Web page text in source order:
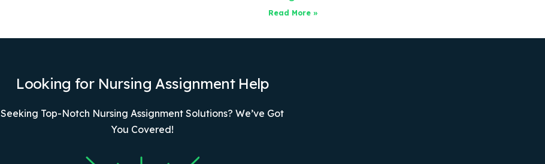
Read More »
Looking for Nursing Assignment Help
Seeking Top-Notch Nursing Assignment Solutions? We’ve Got
You Covered!